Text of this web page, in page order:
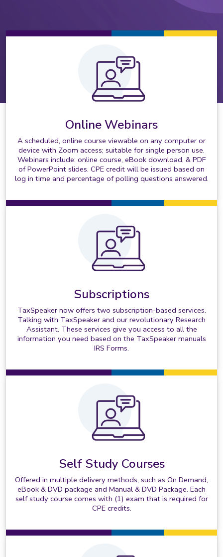
Online Webinars
A scheduled, online course viewable on any computer or
device with Zoom access; suitable for single person use.
Webinars include: online course, eBook download, & PDF
of PowerPoint slides. CPE credit will be issued based on
log in time and percentage of polling questions answered.
Subscriptions
TaxSpeaker now offers two subscription-based services.
Talking with TaxSpeaker and our revolutionary Research
Assistant. These services give you access to all the
information you need based on the TaxSpeaker manuals
IRS Forms.
Self Study Courses
Offered in multiple delivery methods, such as On Demand,
eBook & DVD package and Manual & DVD Package. Each
self study course comes with (1) exam that is required for
CPE credits.